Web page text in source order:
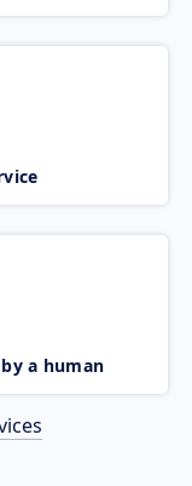
a human